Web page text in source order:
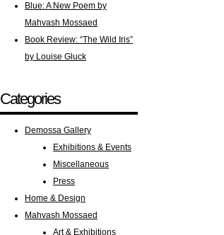
Blue: A New Poem by
Mahvash Mossaed
Book Review: “The Wild Iris”
by Louise Gluck
Categories
Demossa Gallery
Exhibitions & Events
Miscellaneous
Press
Home & Design
Mahvash Mossaed
Art & Exhibitions